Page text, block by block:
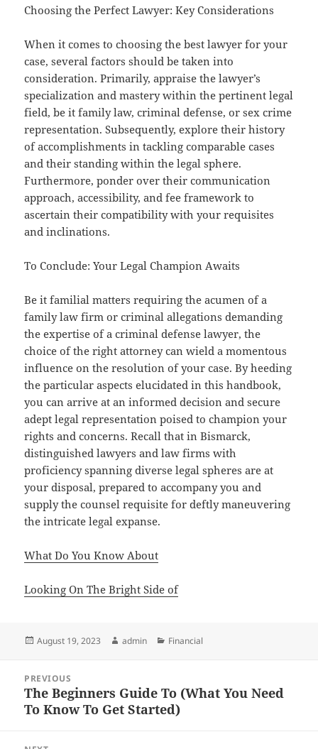
Choosing the Perfect Lawyer: Key Considerations
When it comes to choosing the best lawyer for your
case, several factors should be taken into
consideration. Primarily, appraise the lawyer’s
specialization and mastery within the pertinent legal
field, be it family law, criminal defense, or sex crime
representation. Subsequently, explore their history
of accomplishments in tackling comparable cases
and their standing within the legal sphere.
Furthermore, ponder over their communication
approach, accessibility, and fee framework to
ascertain their compatibility with your requisites
and inclinations.
To Conclude: Your Legal Champion Awaits
Be it familial matters requiring the acumen of a
family law firm or criminal allegations demanding
the expertise of a criminal defense lawyer, the
choice of the right attorney can wield a momentous
influence on the resolution of your case. By heeding
the particular aspects elucidated in this handbook,
you can arrive at an informed decision and secure
adept legal representation poised to champion your
rights and concerns. Recall that in Bismarck,
distinguished lawyers and law firms with
proficiency spanning diverse legal spheres are at
your disposal, prepared to accompany you and
supply the counsel requisite for deftly maneuvering
the intricate legal expanse.
What Do You Know About
Looking On The Bright Side of
Posted
August 19, 2023 Author
admin Categories
Financial
navigation
PREVIOUS
Previous
post:
The Beginners Guide To (What You Need
To Know To Get Started)